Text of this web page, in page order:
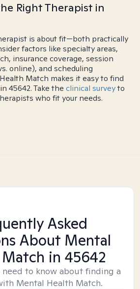
Right Therapist in
is about fit—both practically
factors like specialty areas,
insurance coverage, session
online), and scheduling
Match makes it easy to find
45642. Take the clinical surveyto
who fit your needs.
Asked
About Mental
in 45642
to know about finding a
Mental Health Match.